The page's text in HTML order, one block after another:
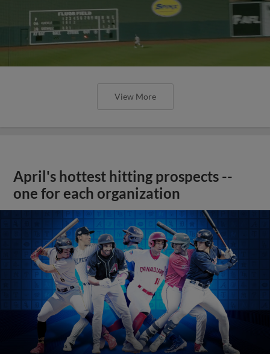
View More
April's hottest hitting prospects --
one for each organization